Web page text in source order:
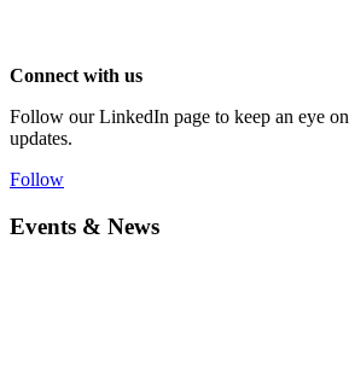
Connect with us
Follow our LinkedIn page to keep an eye
updates.
Follow
Events & News